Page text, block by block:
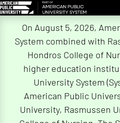
On August 5, 2026,
System combined with
Hondros College of
higher education
University System
American Public
University, Rasmussen